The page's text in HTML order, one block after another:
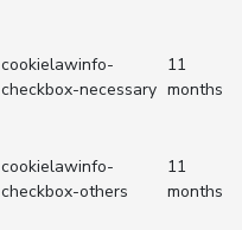
cookielawinfo-
checkbox-necessary
11
months
cookielawinfo-
checkbox-others
11
months